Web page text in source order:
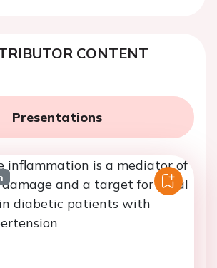
CONTENT
Presentations